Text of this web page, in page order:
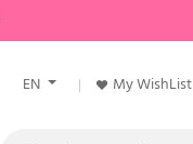
EN My WishList